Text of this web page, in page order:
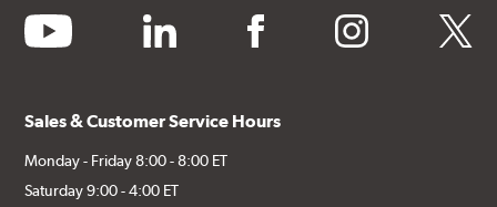
youtube linkedin facebook instagram twitter
Sales & Customer Service Hours
Monday - Friday 8:00 - 8:00 ET
Saturday 9:00 - 4:00 ET